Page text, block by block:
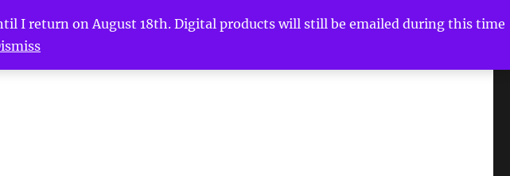
I return on August 18th. Digital products will still be emailed during this time